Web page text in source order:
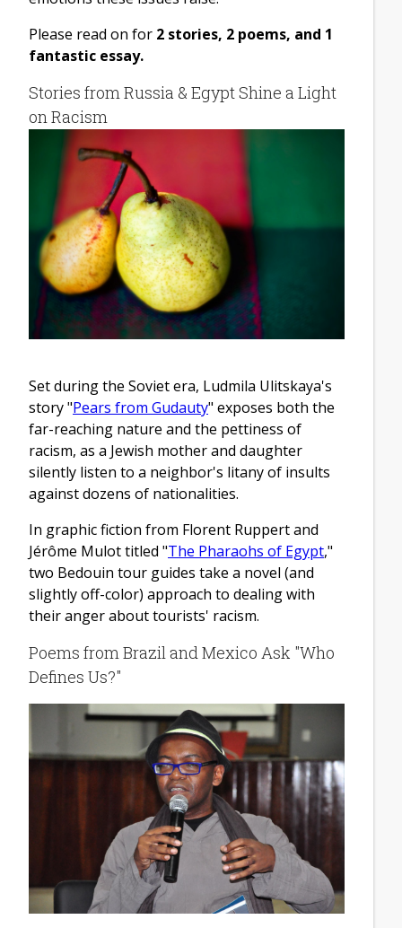
Please read on for 2 stories, 2 poems, and 1
fantastic essay.
Stories from Russia & Egypt Shine a Light
on Racism
Set during the Soviet era, Ludmila Ulitskaya's
story "Pears from Gudauty" exposes both the
far-reaching nature and the pettiness of
racism, as a Jewish mother and daughter
silently listen to a neighbor's litany of insults
against dozens of nationalities.
In graphic fiction from Florent Ruppert and
Jérôme Mulot titled "The Pharaohs of Egypt,"
two Bedouin tour guides take a novel (and
slightly off-color) approach to dealing with
their anger about tourists' racism.
Poems from Brazil and Mexico Ask "Who
Defines Us?"